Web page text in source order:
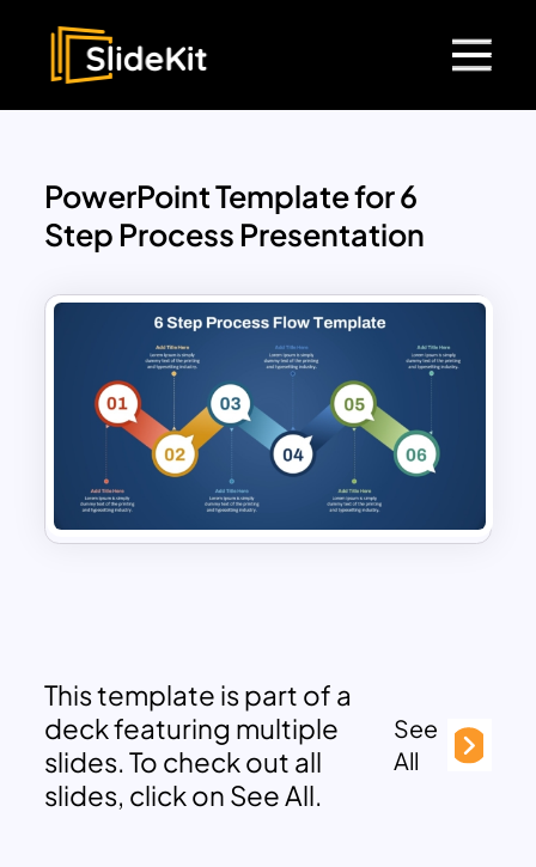
PowerPoint Template for 6
Step Process Presentation
This template is part of a
deck featuring multiple
slides. To check out all
slides, click on See All.
See
All